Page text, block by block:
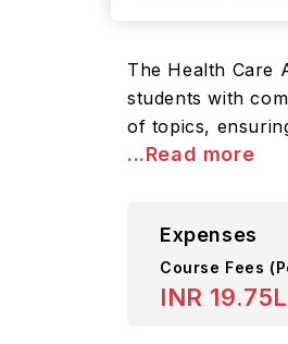
The Health Care
students with
of topics,
...Read more
Expenses
Course Fees
INR 19.75L